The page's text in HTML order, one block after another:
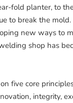
fold planter, to
to break the
new ways to
shop has
five core
integrity,